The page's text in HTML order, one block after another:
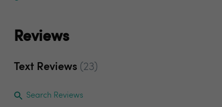
Reviews
Text Reviews (23)
Search Reviews